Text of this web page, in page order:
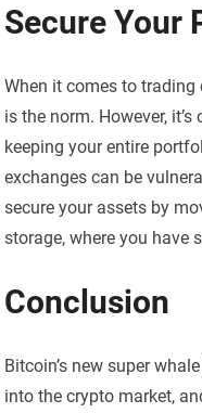
Secure Your
When it comes to
is the norm. However,
keeping your entire
exchanges can be
secure your assets by
storage, where you have
Conclusion
Bitcoin’s new super
into the crypto market,